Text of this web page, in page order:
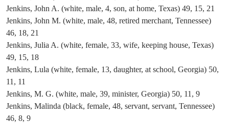
Jenkins, John A. (white, male, 4, son, at home, Texas) 49, 15, 21
Jenkins, John M. (white, male, 48, retired merchant, Tennessee)
46, 18, 21
Jenkins, Julia A. (white, female, 33, wife, keeping house, Texas)
49, 15, 18
Jenkins, Lula (white, female, 13, daughter, at school, Georgia) 50,
11, 11
Jenkins, M. G. (white, male, 39, minister, Georgia) 50, 11, 9
Jenkins, Malinda (black, female, 48, servant, servant, Tennessee)
46, 8, 9